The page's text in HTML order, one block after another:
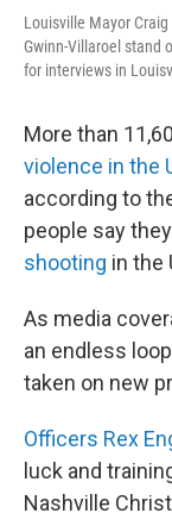
Louisville Mayor
Gwinn-Villaroel stand
for interviews in
More than
violence in the
according to
people say
shooting in the
As media
an endless
taken on new
Officers Rex
luck and
Nashville